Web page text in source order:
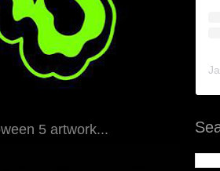
5 artwork...